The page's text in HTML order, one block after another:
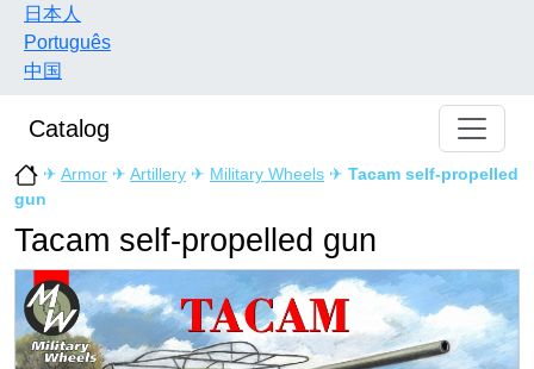
日本人
Português
中国
Catalog
✈ Armor ✈ Artillery ✈ Military Wheels ✈ Tacam self-propelled
gun
Tacam self-propelled gun